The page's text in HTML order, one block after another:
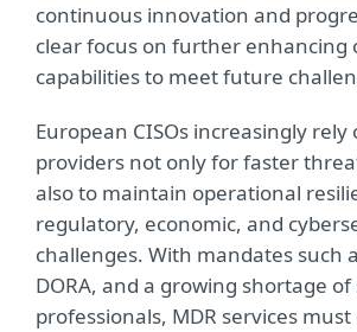
continuous innovation and
clear focus on further enhancing
capabilities to meet future
European CISOs increasingly rely
providers not only for faster
also to maintain operational
regulatory, economic, and
challenges. With mandates such
DORA, and a growing shortage of
professionals, MDR services